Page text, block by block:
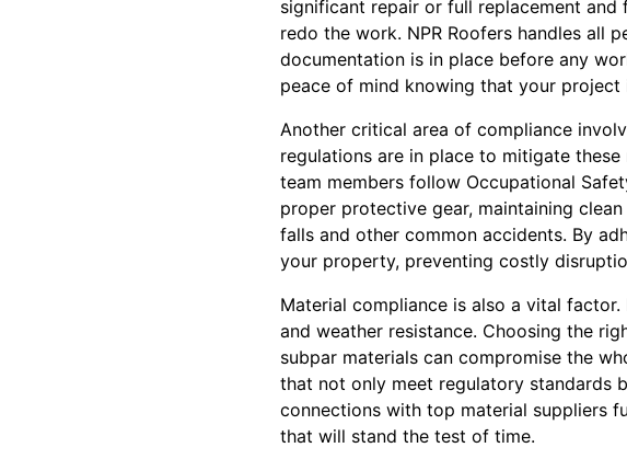
significant repair or full replacement
redo the work. NPR Roofers handles all
documentation is in place before any
peace of mind knowing that your project
Another critical area of compliance
regulations are in place to mitigate
team members follow Occupational
proper protective gear, maintaining
falls and other common accidents. By
your property, preventing costly
Material compliance is also a vital
and weather resistance. Choosing the
subpar materials can compromise the
that not only meet regulatory standards
connections with top material suppliers
that will stand the test of time.